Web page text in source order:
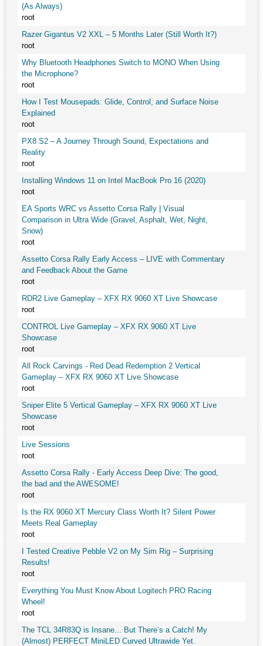
(As Always)
root
Razer Gigantus V2 XXL – 5 Months Later (Still Worth It?)
root
Why Bluetooth Headphones Switch to MONO When Using
the Microphone?
root
How I Test Mousepads: Glide, Control, and Surface Noise
Explained
root
PX8 S2 – A Journey Through Sound, Expectations and
Reality
root
Installing Windows 11 on Intel MacBook Pro 16 (2020)
root
EA Sports WRC vs Assetto Corsa Rally | Visual
Comparison in Ultra Wide (Gravel, Asphalt, Wet, Night,
Snow)
root
Assetto Corsa Rally Early Access – LIVE with Commentary
and Feedback About the Game
root
RDR2 Live Gameplay – XFX RX 9060 XT Live Showcase
root
CONTROL Live Gameplay – XFX RX 9060 XT Live
Showcase
root
All Rock Carvings - Red Dead Redemption 2 Vertical
Gameplay – XFX RX 9060 XT Live Showcase
root
Sniper Elite 5 Vertical Gameplay – XFX RX 9060 XT Live
Showcase
root
Live Sessions
root
Assetto Corsa Rally - Early Access Deep Dive: The good,
the bad and the AWESOME!
root
Is the RX 9060 XT Mercury Class Worth It? Silent Power
Meets Real Gameplay
root
I Tested Creative Pebble V2 on My Sim Rig – Surprising
Results!
root
Everything You Must Know About Logitech PRO Racing
Wheel!
root
The TCL 34R83Q is Insane... But There’s a Catch! My
(Almost) PERFECT MiniLED Curved Ultrawide Yet.